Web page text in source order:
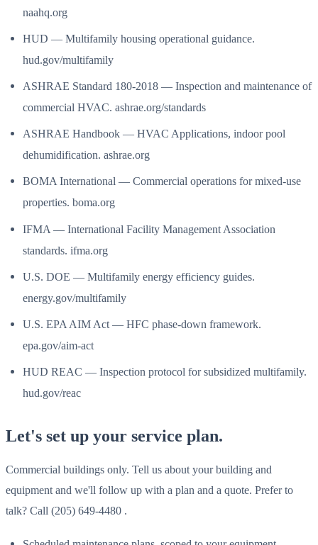
naahq.org
HUD — Multifamily housing operational guidance.
hud.gov/multifamily
ASHRAE Standard 180-2018 — Inspection and maintenance of
commercial HVAC. ashrae.org/standards
ASHRAE Handbook — HVAC Applications, indoor pool
dehumidification. ashrae.org
BOMA International — Commercial operations for mixed-use
properties. boma.org
IFMA — International Facility Management Association
standards. ifma.org
U.S. DOE — Multifamily energy efficiency guides.
energy.gov/multifamily
U.S. EPA AIM Act — HFC phase-down framework.
epa.gov/aim-act
HUD REAC — Inspection protocol for subsidized multifamily.
hud.gov/reac
Let's set up your service plan.
Commercial buildings only. Tell us about your building and
equipment and we'll follow up with a plan and a quote. Prefer to
talk? Call (205) 649-4480 .